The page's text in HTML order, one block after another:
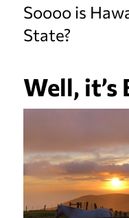
Soooo is
State?
Well,